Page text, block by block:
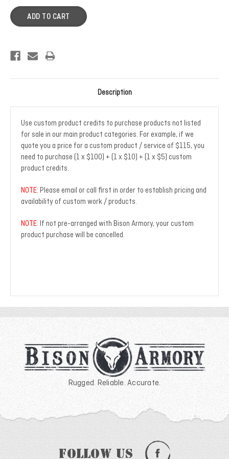
Description
Use custom product credits to purchase products not listed
for sale in our main product categories. For example, if we
quote you a price for a custom product / service of $115, you
need to purchase (1 x $100) + (1 x $10) + (1 x $5) custom
product credits.
NOTE: Please email or call first in order to establish pricing and
availability of custom work / products.
NOTE: If not pre-arranged with Bison Armory, your custom
product purchase will be cancelled.
Rugged. Reliable. Accurate.
Follow Us